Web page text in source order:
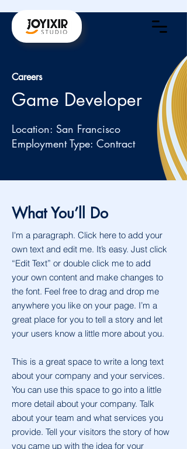
Careers
Game Developer
Location: San Francisco
Employment Type: Contract
What You’ll Do
I'm a paragraph. Click here to add your
own text and edit me. It’s easy. Just click
“Edit Text” or double click me to add
your own content and make changes to
the font. Feel free to drag and drop me
anywhere you like on your page. I’m a
great place for you to tell a story and let
your users know a little more about you.
This is a great space to write a long text
about your company and your services.
You can use this space to go into a little
more detail about your company. Talk
about your team and what services you
provide. Tell your visitors the story of how
you came up with the idea for your